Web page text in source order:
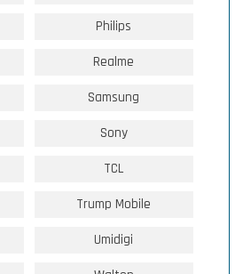
Philips
Realme
Samsung
Sony
TCL
Trump Mobile
Umidigi